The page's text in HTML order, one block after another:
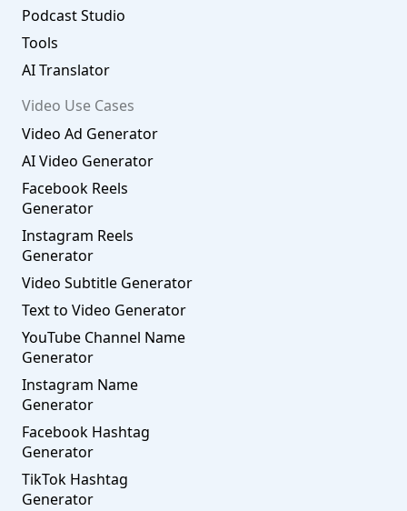
Podcast Studio
Tools
AI Translator
Video Use Cases
Video Ad Generator
AI Video Generator
Facebook Reels
Generator
Instagram Reels
Generator
Video Subtitle Generator
Text to Video Generator
YouTube Channel Name
Generator
Instagram Name
Generator
Facebook Hashtag
Generator
TikTok Hashtag
Generator